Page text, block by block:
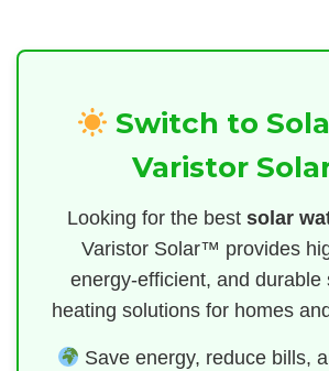
Switch to
Varistor
Looking for the best solar
Varistor Solar™ provides
energy-efficient, and durable
heating solutions for homes
Save energy, reduce bills,